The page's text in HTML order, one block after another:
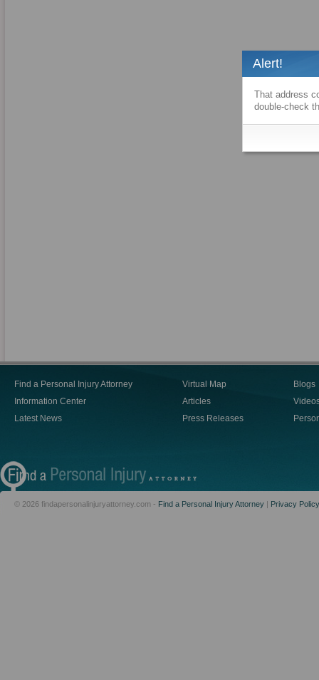
Find a Personal Injury Attorney
Information Center
Latest News
Virtual Map
Articles
Press Releases
Blogs
© 2026 findapersonalinjuryattorney.com - Find a Personal Injury Attorney | Privacy Policy
Alert!
That address
double-check